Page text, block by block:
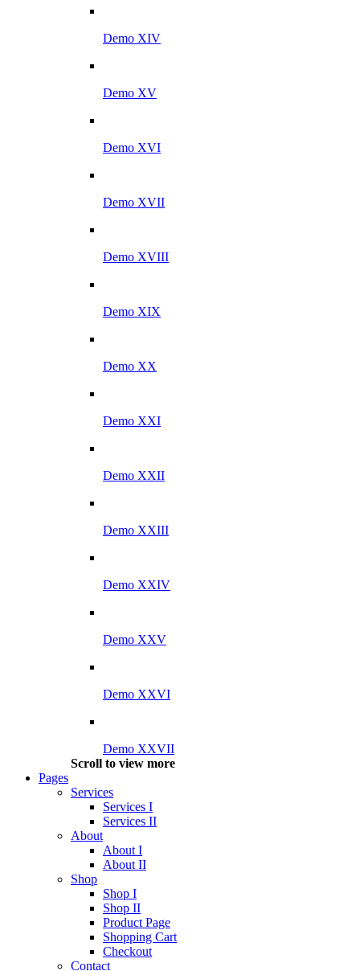
Demo XIV
Demo XV
Demo XVI
Demo XVII
Demo XVIII
Demo XIX
Demo XX
Demo XXI
Demo XXII
Demo XXIII
Demo XXIV
Demo XXV
Demo XXVI
Demo XXVII
Scroll to view more
Pages
Services
Services I
Services II
About
About I
About II
Shop
Shop I
Shop II
Product Page
Shopping Cart
Checkout
Contact